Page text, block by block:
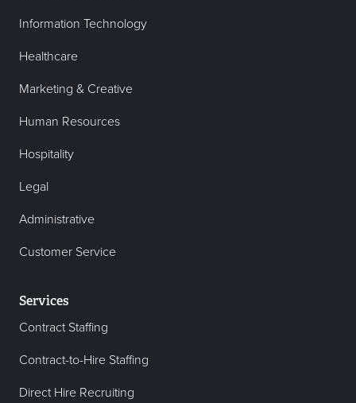
Information Technology
Healthcare
Marketing & Creative
Human Resources
Hospitality
Legal
Administrative
Customer Service
Services
Contract Staffing
Contract-to-Hire Staffing
Direct Hire Recruiting